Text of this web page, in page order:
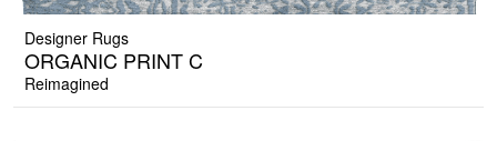
Designer Rugs
ORGANIC PRINT C
Reimagined